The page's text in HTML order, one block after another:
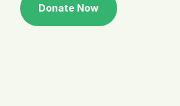
Donate Now